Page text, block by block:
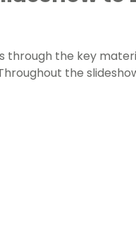
through the key
the